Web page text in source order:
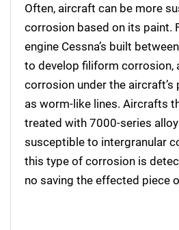
Often, aircraft can be more
corrosion based on its paint.
engine Cessna’s built
to develop filiform corrosion,
corrosion under the aircraft’s
as worm-like lines. Aircrafts
treated with 7000-series
susceptible to intergranular
this type of corrosion is
no saving the effected piece